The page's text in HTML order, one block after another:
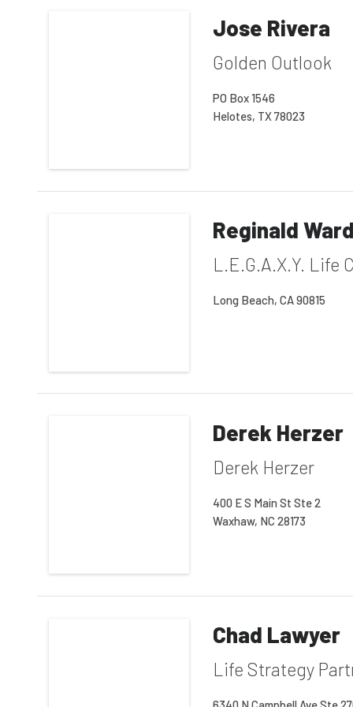
Jose Rivera
Golden Outlook
PO Box 1546
Helotes, TX 78023
Reginald Ward
L.E.G.A.X.Y. Life
Long Beach, CA 90815
Derek Herzer
Derek Herzer
400 E S Main St Ste 2
Waxhaw, NC 28173
Chad Lawyer
Life Strategy